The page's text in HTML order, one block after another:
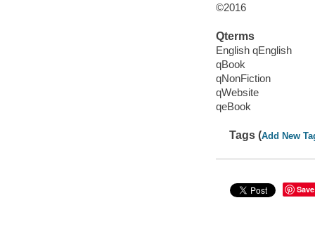
©2016
Qterms
English qEnglish
qBook
qNonFiction
qWebsite
qeBook
Tags (Add New
Save